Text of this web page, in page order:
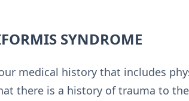
SYNDROME
medical history that includes
there is a history of trauma to